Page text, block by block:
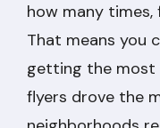
how many
That means you
getting the most
flyers drove the